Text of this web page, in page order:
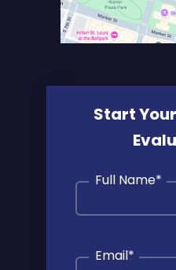
Start
Full Name*
Email*